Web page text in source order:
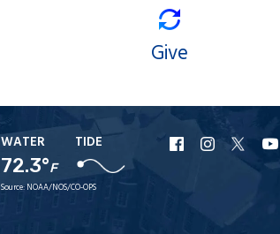
Give
WATER
72.3°F
TIDE
Source: NOAA/NOS/CO-OPS
URI
Facebook
URI
Instagram
URI
X